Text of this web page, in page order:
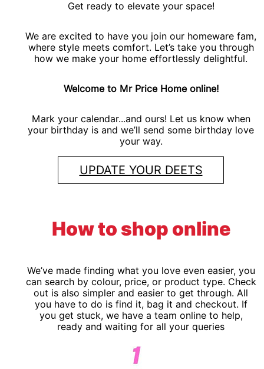
Get ready to elevate your space!
We are excited to have you join our homeware fam,
where style meets comfort. Let’s take you through
how we make your home effortlessly delightful.
Welcome to Mr Price Home online!
Mark your calendar...and ours! Let us know when
your birthday is and we’ll send some birthday love
your way.
UPDATE YOUR DEETS
How to shop online
We’ve made finding what you love even easier, you
can search by colour, price, or product type. Check
out is also simpler and easier to get through. All
you have to do is find it, bag it and checkout. If
you get stuck, we have a team online to help,
ready and waiting for all your queries